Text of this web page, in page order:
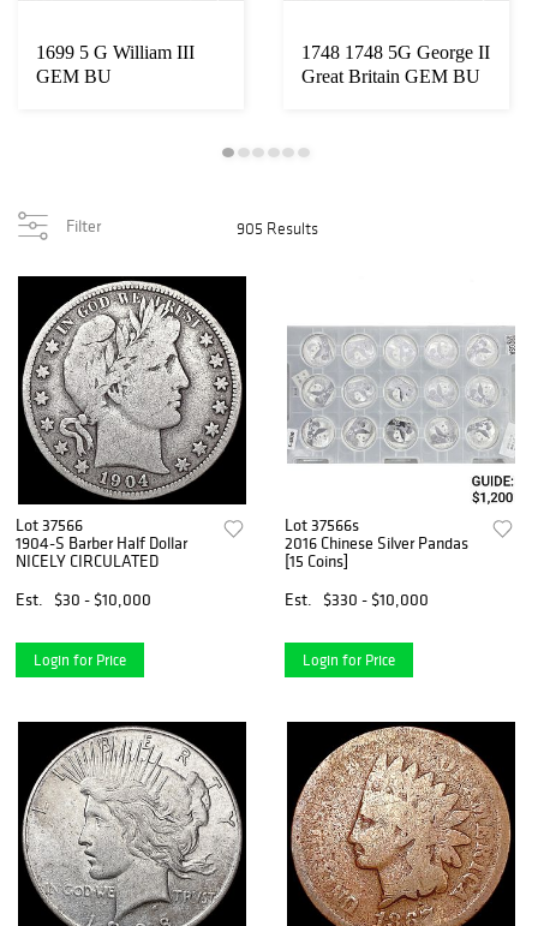
1699 5 G William III
GEM BU
1748 1748 5G George II
Great Britain GEM BU
Filter 905 Results
Lot 37566
1904-S Barber Half Dollar
NICELY CIRCULATED
Est.
$30 - $10,000
Login for Price
Lot 37566s
2016 Chinese Silver Pandas
[15 Coins]
Est.
$330 - $10,000
Login for Price